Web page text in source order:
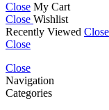
Close My Cart
Close Wishlist
Recently Viewed Close
Close
Close
Navigation
Categories